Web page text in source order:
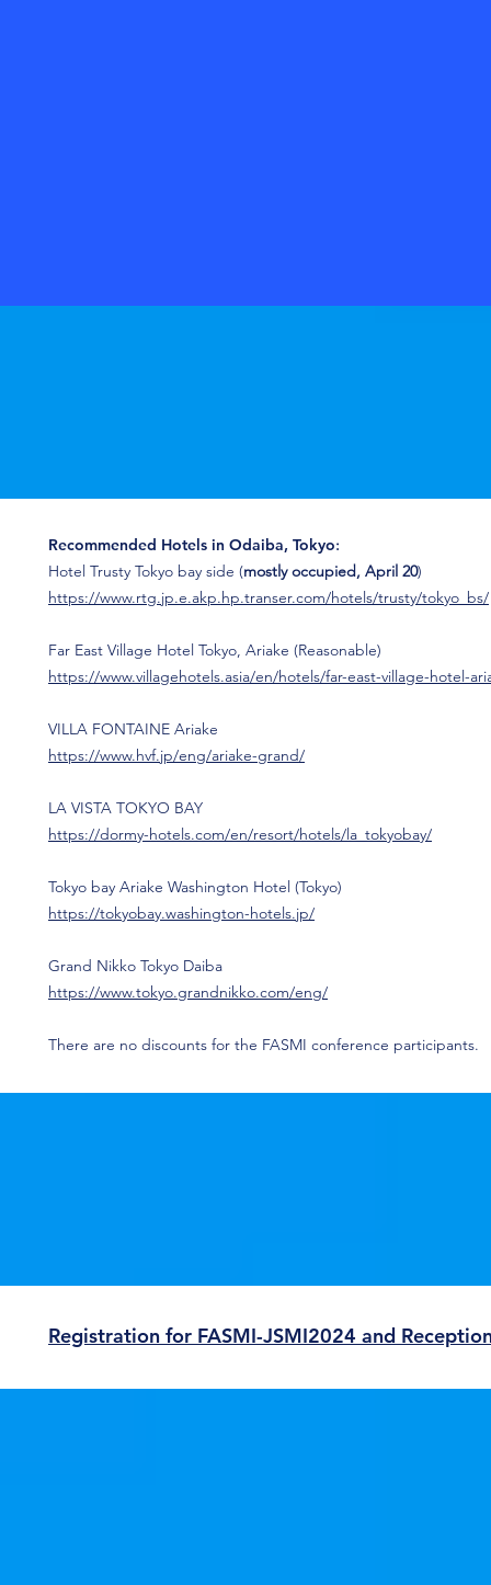
Recommended Hotels in Odaiba, Tokyo:
Hotel Trusty Tokyo bay side (mostly occupied, April 20)
https://www.rtg.jp.e.akp.hp.transer.com/hotels/trusty/tokyo_bs/
Far East Village Hotel Tokyo, Ariake (Reasonable)
https://www.villagehotels.asia/en/hotels/far-east-village-hotel-
VILLA FONTAINE Ariake
https://www.hvf.jp/eng/ariake-grand/
LA VISTA TOKYO BAY
https://dormy-hotels.com/en/resort/hotels/la_tokyobay/
Tokyo bay Ariake Washington Hotel (Tokyo)
https://tokyobay.washington-hotels.jp/
Grand Nikko Tokyo Daiba
https://www.tokyo.grandnikko.com/eng/
There are no discounts for the FASMI conference participants.
Registration for FASMI-JSMI2024 and